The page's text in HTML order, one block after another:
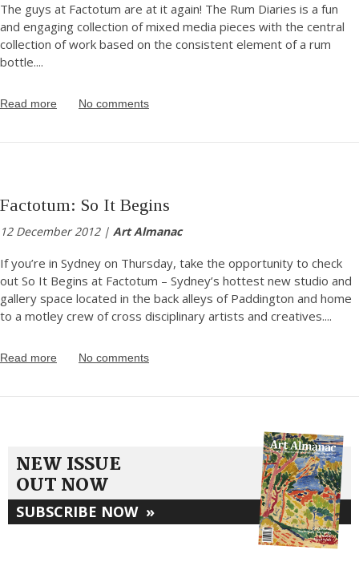
The guys at Factotum are at it again! The Rum Diaries is a fun
and engaging collection of mixed media pieces with the central
collection of work based on the consistent element of a rum
bottle....
Read more No comments
Factotum: So It Begins
12 December 2012 | Art Almanac
If you’re in Sydney on Thursday, take the opportunity to check
out So It Begins at Factotum – Sydney’s hottest new studio and
gallery space located in the back alleys of Paddington and home
to a motley crew of cross disciplinary artists and creatives....
Read more No comments
NEW ISSUE
OUT NOW
SUBSCRIBE NOW »